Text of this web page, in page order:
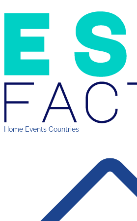
Home Events Countries